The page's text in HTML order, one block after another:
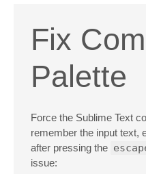
Fix
Palette
Force the Sublime Text
remember the input text,
after pressing the
issue: